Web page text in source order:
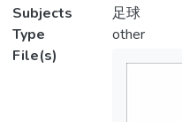
Subjects
足球
Type
other
File(s)